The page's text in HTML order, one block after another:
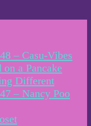
– Casu-Vibes
on a Pancake
Different
– Nancy Poo